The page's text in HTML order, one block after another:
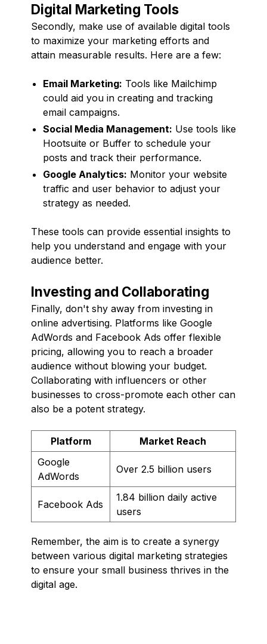
Digital Marketing Tools
Secondly, make use of available digital tools
to maximize your marketing efforts and
attain measurable results. Here are a few:
Email Marketing: Tools like Mailchimp
could aid you in creating and tracking
email campaigns.
Social Media Management: Use tools like
Hootsuite or Buffer to schedule your
posts and track their performance.
Google Analytics: Monitor your website
traffic and user behavior to adjust your
strategy as needed.
These tools can provide essential insights to
help you understand and engage with your
audience better.
Investing and Collaborating
Finally, don't shy away from investing in
online advertising. Platforms like Google
AdWords and Facebook Ads offer flexible
pricing, allowing you to reach a broader
audience without blowing your budget.
Collaborating with influencers or other
businesses to cross-promote each other can
also be a potent strategy.
Platform
Market Reach
Google
AdWords
Over 2.5 billion users
Facebook Ads
1.84 billion daily active
users
Remember, the aim is to create a synergy
between various digital marketing strategies
to ensure your small business thrives in the
digital age.